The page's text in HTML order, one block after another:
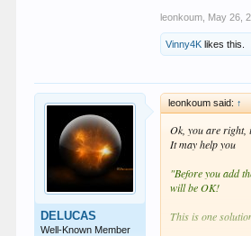
leonkoum May 26,
Vinny4K likes this.
DELUCAS
Well-Known Member
leonkoum said: ↑
Ok, you are right,
It may help you
"Before you add
will be OK!
This is one